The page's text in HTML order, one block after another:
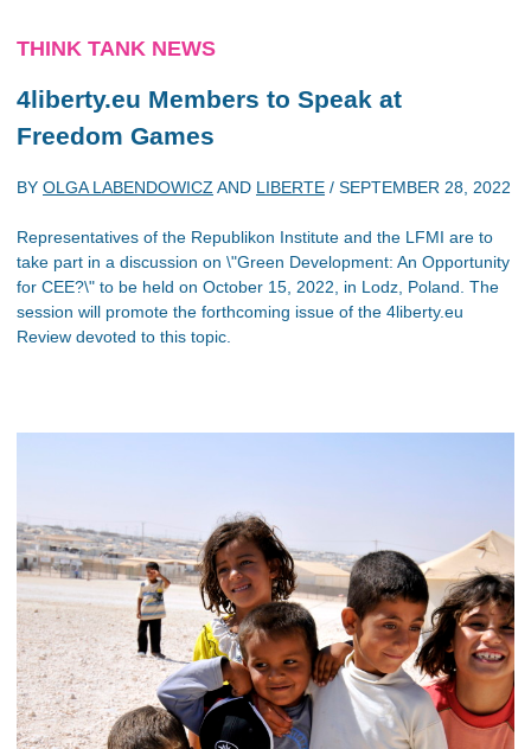
THINK TANK NEWS
4liberty.eu Members to Speak at
Freedom Games
BY OLGA LABENDOWICZ AND LIBERTE / SEPTEMBER 28, 2022
Representatives of the Republikon Institute and the LFMI are to
take part in a discussion on \"Green Development: An Opportunity
for CEE?\" to be held on October 15, 2022, in Lodz, Poland. The
session will promote the forthcoming issue of the 4liberty.eu
Review devoted to this topic.